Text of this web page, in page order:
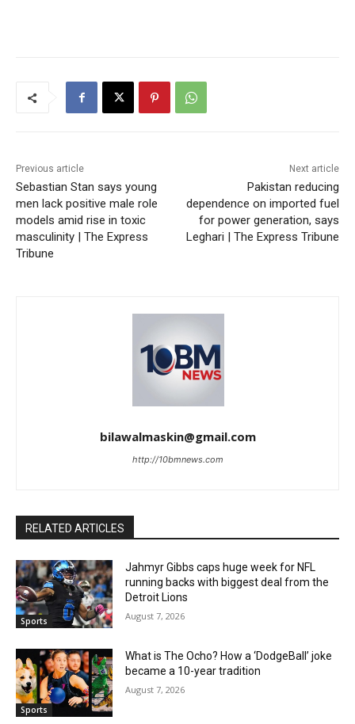
Previous article
Sebastian Stan says young
men lack positive male role
models amid rise in toxic
masculinity | The Express
Tribune
Next article
Pakistan reducing
dependence on imported fuel
for power generation, says
Leghari | The Express Tribune
bilawalmaskin@gmail.com
http://10bmnews.com
RELATED ARTICLES
Sports
Jahmyr Gibbs caps huge week for NFL
running backs with biggest deal from the
Detroit Lions
August 7, 2026
Sports
What is The Ocho? How a ‘DodgeBall’ joke
became a 10-year tradition
August 7, 2026